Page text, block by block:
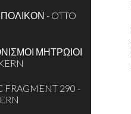
- OTTO
ΜΗΤΡΩΙΟΙ
FRAGMENT 290 -